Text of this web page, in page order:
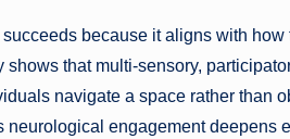
because it aligns with
shows that multi-sensory,
navigate a space rather than
neurological engagement deepens